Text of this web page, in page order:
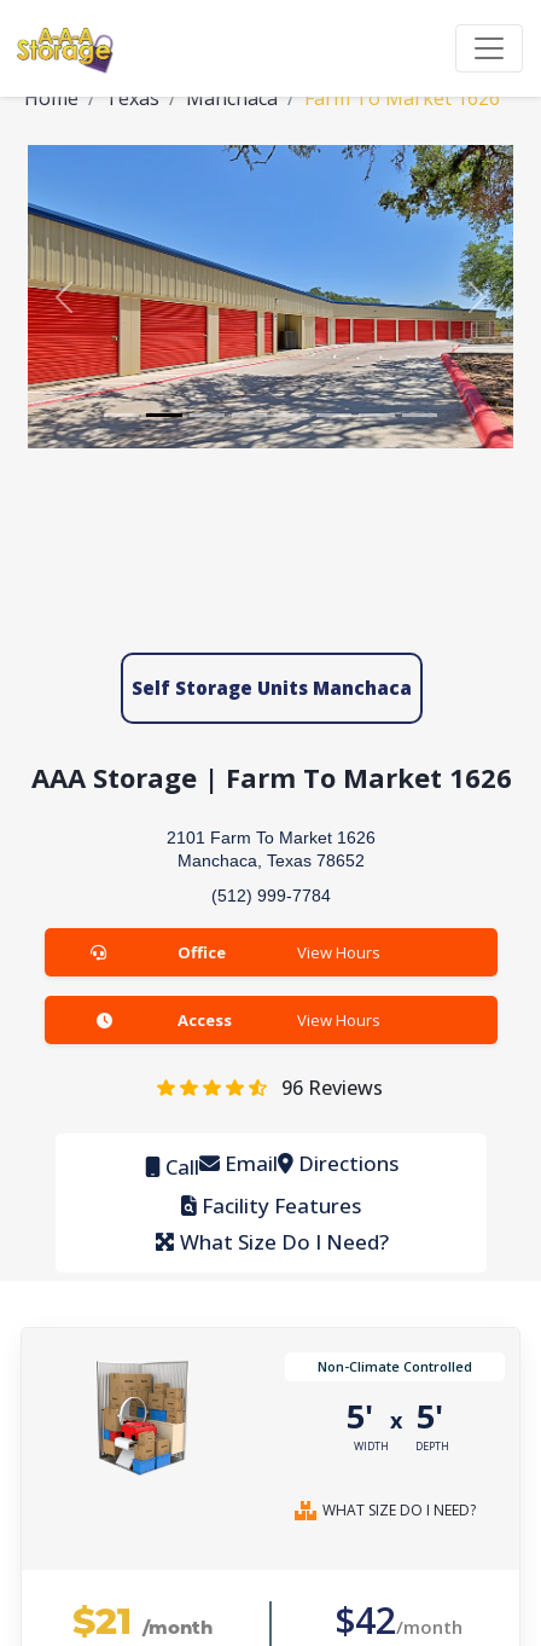
Home Texas Manchaca Farm To Market 1626
Previous Next
Self Storage Units Manchaca
AAA Storage | Farm To Market 1626
2101 Farm To Market 1626
Manchaca, Texas 78652
(512) 999-7784
Office View Hours
Access View Hours
96 Reviews
Call Email Directions
Facility Features
What Size Do I Need?
Non-Climate Controlled
5'
WIDTH
x 5'
DEPTH
WHAT SIZE DO I NEED?
$21 /month $42/month